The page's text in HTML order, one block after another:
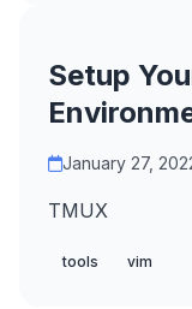
Setup
January 27,
TMUX
tools vim